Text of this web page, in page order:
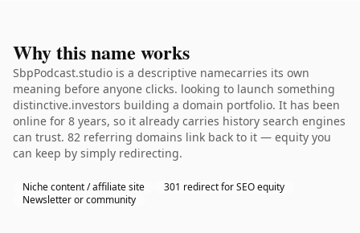
Why this name works
SbpPodcast.studio is a descriptive namecarries its own
meaning before anyone clicks. looking to launch something
distinctive.investors building a domain portfolio. It has been
online for 8 years, so it already carries history search engines
can trust. 82 referring domains link back to it — equity you
can keep by simply redirecting.
Niche content / affiliate site
301 redirect for SEO equity
Newsletter or community